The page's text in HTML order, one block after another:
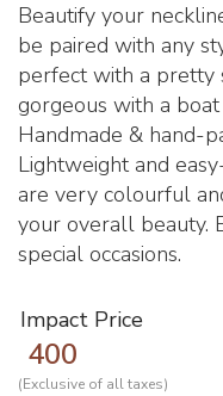
Beautify your
be paired with any
perfect with a pretty
gorgeous with a
Handmade & hand-
Lightweight and
are very colourful
your overall beauty.
special occasions.
Impact Price
400
(Exclusive of all taxes)